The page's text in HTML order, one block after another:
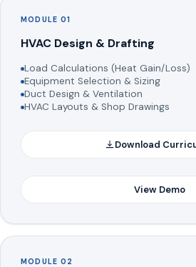
MODULE 01
HVAC Design & Drafting
Load Calculations (Heat Gain/Loss)
Equipment Selection & Sizing
Duct Design & Ventilation
HVAC Layouts & Shop Drawings
Download
View Demo
MODULE 02